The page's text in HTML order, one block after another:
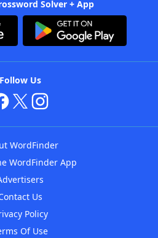
Solver + App
Follow Us
WordFinder
WordFinder App
Us
Policy
Of Use